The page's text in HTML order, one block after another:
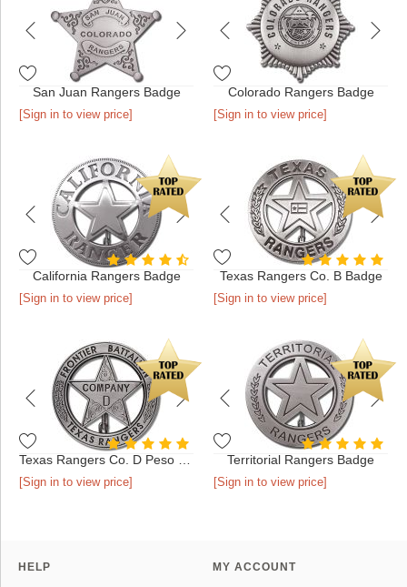
San Juan Rangers Badge
[Sign in to view price]
Colorado Rangers Badge
[Sign in to view price]
California Rangers Badge
[Sign in to view price]
Texas Rangers Co. B Badge
[Sign in to view price]
[Sign in to view price]
Territorial Rangers Badge
[Sign in to view price]
HELP MY ACCOUNT